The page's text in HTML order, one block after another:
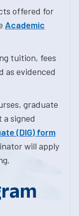
offered for
Academic
tuition, fees
as evidenced
graduate
signed
(DIG) form
will apply